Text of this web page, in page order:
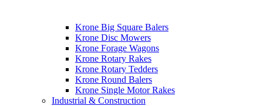
Krone Big Square Balers
Krone Disc Mowers
Krone Forage Wagons
Krone Rotary Rakes
Krone Rotary Tedders
Krone Round Balers
Krone Single Motor Rakes
Industrial & Construction